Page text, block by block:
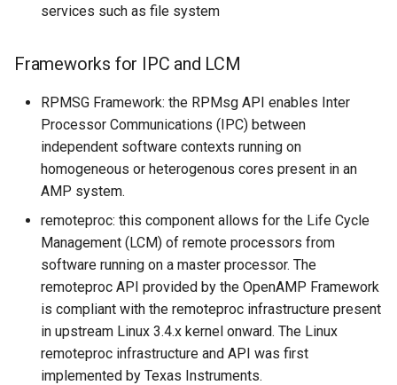
services such as file system
Frameworks for IPC and LCM
RPMSG Framework: the RPMsg API enables Inter
Processor Communications (IPC) between
independent software contexts running on
homogeneous or heterogenous cores present in an
AMP system.
remoteproc: this component allows for the Life Cycle
Management (LCM) of remote processors from
software running on a master processor. The
remoteproc API provided by the OpenAMP Framework
is compliant with the remoteproc infrastructure present
in upstream Linux 3.4.x kernel onward. The Linux
remoteproc infrastructure and API was first
implemented by Texas Instruments.